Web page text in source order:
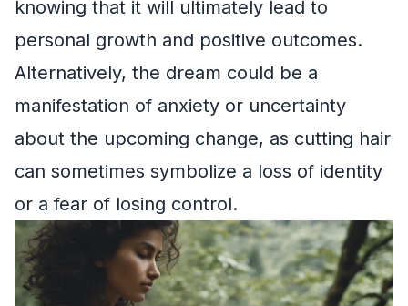
knowing that it will ultimately lead to
personal growth and positive outcomes.
Alternatively, the dream could be a
manifestation of anxiety or uncertainty
about the upcoming change, as cutting hair
can sometimes symbolize a loss of identity
or a fear of losing control.